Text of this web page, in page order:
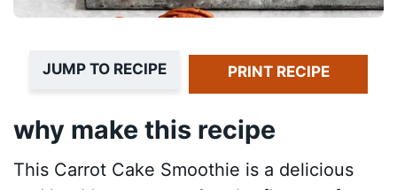
JUMP TO RECIPE PRINT RECIPE
why make this recipe
This Carrot Cake Smoothie is a delicious